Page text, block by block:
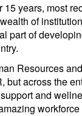
years, most
of
part of
Resources
but across the
and